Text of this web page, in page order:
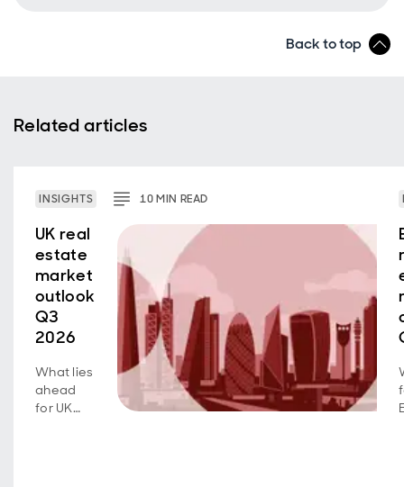
Back to top
Related articles
INSIGHTS 10MIN READ
UK real
estate
market
outlook
Q3
2026
What lies
ahead
for UK